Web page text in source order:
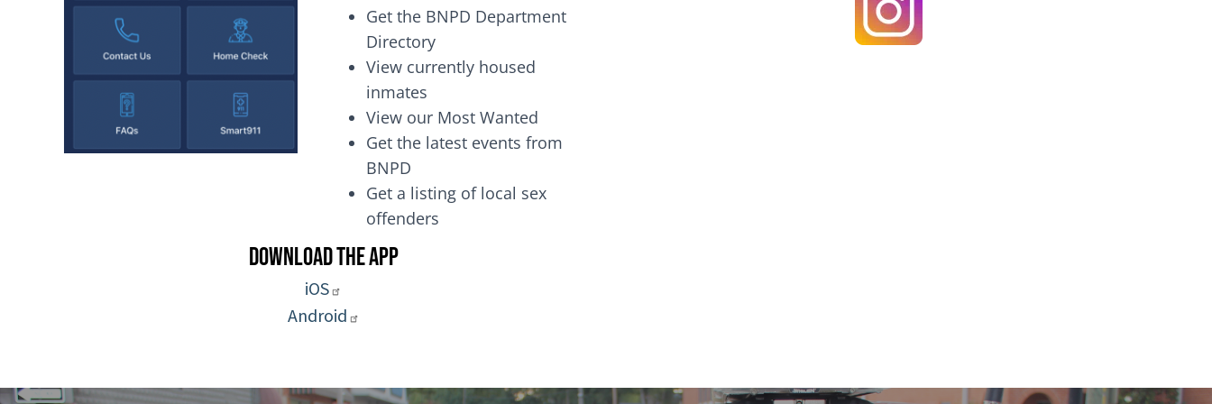
Get the BNPD Department
Directory
View currently housed
inmates
View our Most Wanted
Get the latest events from
BNPD
Get a listing of local sex
offenders
Download the App
iOS
Android